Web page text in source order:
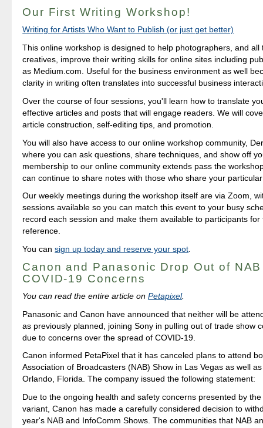
Our First Writing Workshop!
Writing for Artists Who Want to Publish (or just get better)
This online workshop is designed to help photographers, and all
creatives, improve their writing skills for online sites including
as Medium.com. Useful for the business environment as well
clarity in writing often translates into successful business
Over the course of four sessions, you'll learn how to translate
effective articles and posts that will engage readers. We will
article construction, self-editing tips, and promotion.
You will also have access to our online workshop community,
where you can ask questions, share techniques, and show off
membership to our online community extends pass the
can continue to share notes with those who share your
Our weekly meetings during the workshop itself are via Zoom,
sessions available so you can match this event to your busy
record each session and make them available to participants for
reference.
You cansign up today and reserve your spot
Canon and Panasonic Drop Out of
COVID-19 Concerns
You can read the entire article onPetapixel.
Panasonic and Canon have announced that neither will be
as previously planned, joining Sony in pulling out of trade show
due to concerns over the spread of COVID-19.
Canon informed PetaPixel that it has canceled plans to attend
Association of Broadcasters (NAB) Show in Las Vegas as well
Orlando, Florida. The company issued the following statement:
Due to the ongoing health and safety concerns presented by
variant, Canon has made a carefully considered decision to
year's NAB and InfoComm Shows. The communities that NAB